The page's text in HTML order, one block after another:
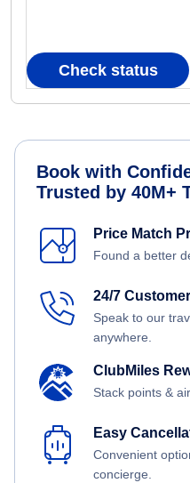
Check status
Book with
Trusted by 40M+
Price Match
Found a better
24/7
Speak to our
anywhere.
ClubMiles
Stack points &
Easy
Convenient
concierge.